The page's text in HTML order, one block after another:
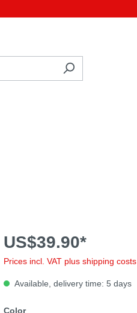
US$39.90*
Prices incl. VAT plus shipping costs
Available, delivery time: 5 days
Color